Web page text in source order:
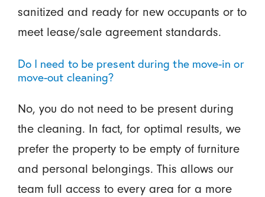
sanitized and ready for new occupants or to
meet lease/sale agreement standards.
Do I need to be present during the move-in or
move-out cleaning?
No, you do not need to be present during
the cleaning. In fact, for optimal results, we
prefer the property to be empty of furniture
and personal belongings. This allows our
team full access to every area for a more